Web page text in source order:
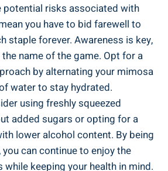
potential risks associated with
you have to bid farewell to
staple forever. Awareness is key,
name of the game. Opt for a
by alternating your mimosa
water to stay hydrated.
using freshly squeezed
added sugars or opting for a
lower alcohol content. By ‌being
can continue to enjoy the
keeping your health in mind.